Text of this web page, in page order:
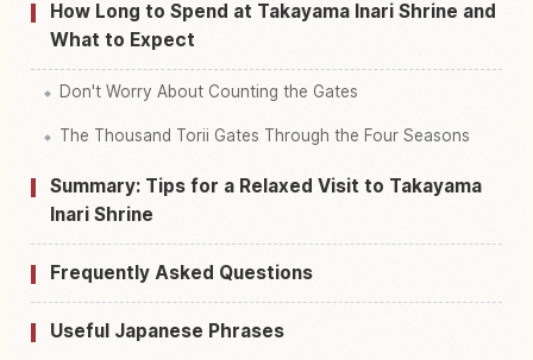
How Long to Spend at Takayama Inari Shrine and
What to Expect
Don't Worry About Counting the Gates
The Thousand Torii Gates Through the Four Seasons
Summary: Tips for a Relaxed Visit to Takayama
Inari Shrine
Frequently Asked Questions
Useful Japanese Phrases